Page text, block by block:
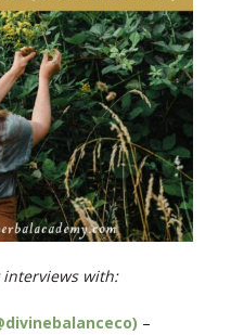
with:
–